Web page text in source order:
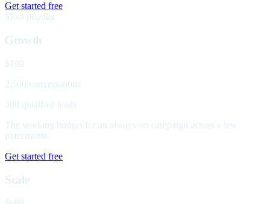
Get started free
Most popular
Growth
$199
2,500 conversations
300 qualified leads
The working budget for an always-on campaign across a few
placements.
Get started free
Scale